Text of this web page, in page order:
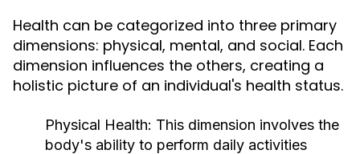
Health can be categorized into three primary
dimensions: physical, mental, and social. Each
dimension influences the others, creating a
holistic picture of an individual's health status.
Physical Health: This dimension involves the
body's ability to perform daily activities